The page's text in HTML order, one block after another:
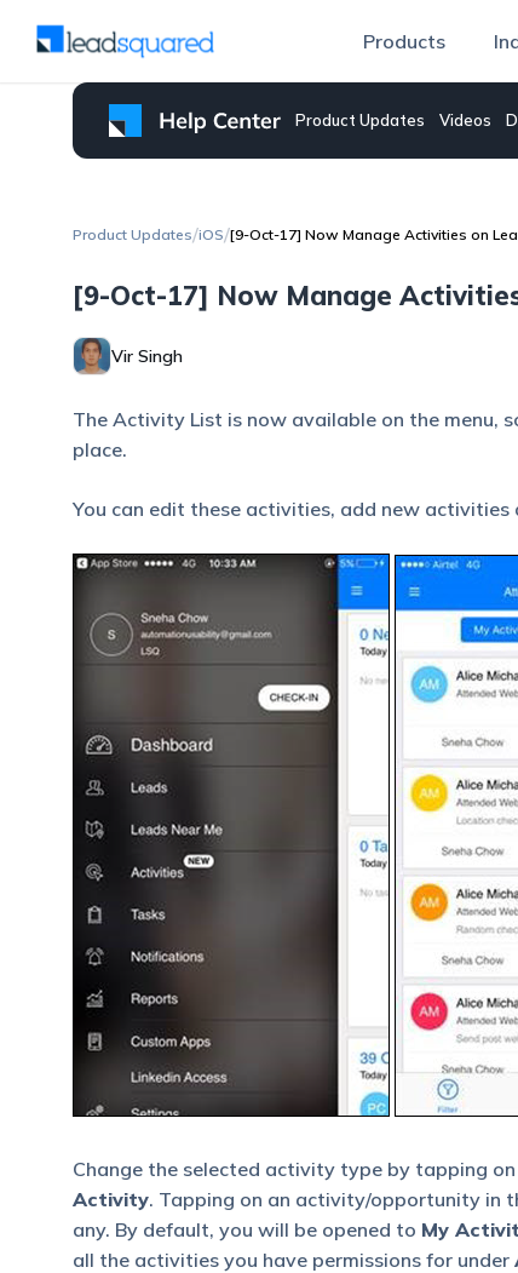
Products
Product Updates Videos
Product Updates/iOS/[9-Oct-17] Now Manage Activities on
[9-Oct-17] Now Manage
Vir Singh
The Activity List is now available on the menu,
place.
You can edit these activities, add new activities
Change the selected activity type by tapping
Activity. Tapping on an activity/opportunity in
any. By default, you will be opened to My
all the activities you have permissions for under